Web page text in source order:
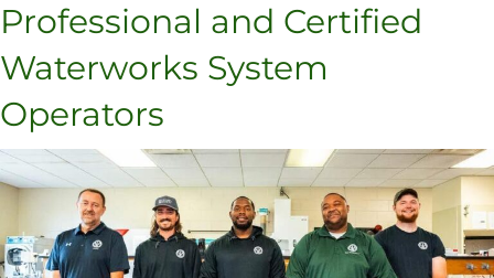
Professional and Certified
Waterworks System
Operators